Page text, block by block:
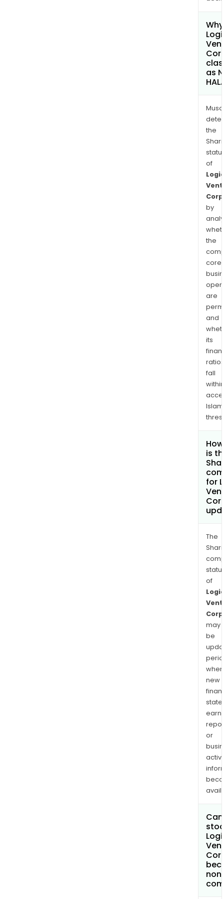
as
the
of
Corp
by
the
core
are
and
its
ratios
fall
within
is
for
The
of
Corp
may
be
when
new
or